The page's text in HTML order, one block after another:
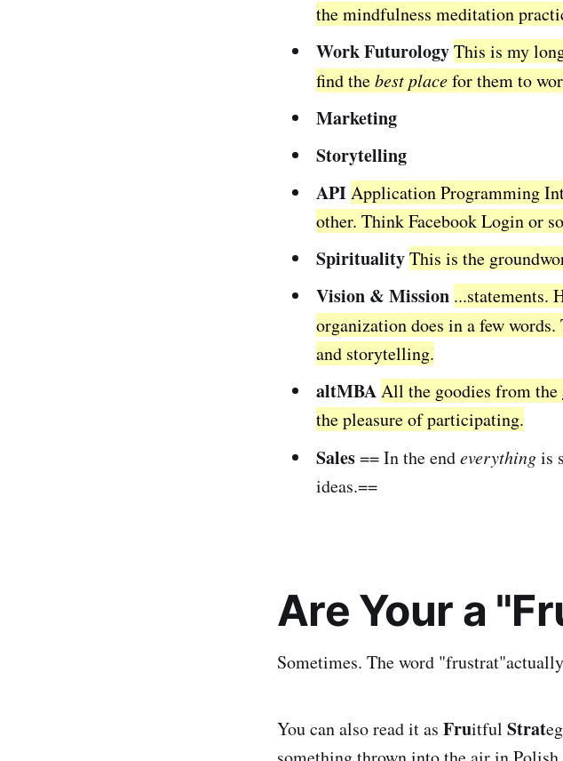
the mindfulness meditation
Work FuturologyThis is my
find thebest placefor them to
Marketing
Storytelling
APIApplication Programming
other. Think Facebook Login or
SpiritualityThis is the
Vision & Mission ...statements.
organization does in a few
and storytelling.
altMBAAll the goodies from the
the pleasure of participating.
Sales== In the endeverythingis
ideas.==
Are Your a
Sometimes. The word
You can also read it as Fruitful Strat